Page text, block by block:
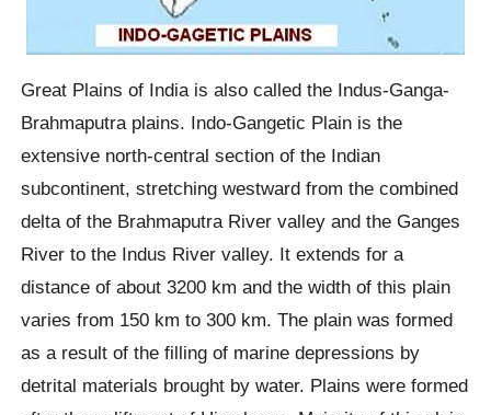
Great Plains of India is also called the Indus-Ganga-
Brahmaputra plains. Indo-Gangetic Plain is the
extensive north-central section of the Indian
subcontinent, stretching westward from the combined
delta of the Brahmaputra River valley and the Ganges
River to the Indus River valley. It extends for a
distance of about 3200 km and the width of this plain
varies from 150 km to 300 km. The plain was formed
as a result of the filling of marine depressions by
detrital materials brought by water. Plains were formed